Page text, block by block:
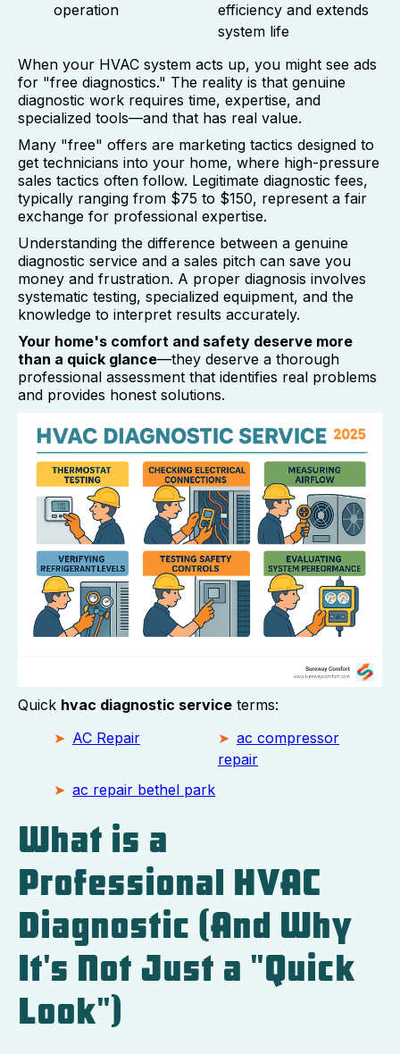
operation
efficiency and extends
system life
When your HVAC system acts up, you might see ads
for "free diagnostics." The reality is that genuine
diagnostic work requires time, expertise, and
specialized tools—and that has real value.
Many "free" offers are marketing tactics designed to
get technicians into your home, where high-pressure
sales tactics often follow. Legitimate diagnostic fees,
typically ranging from $75 to $150, represent a fair
exchange for professional expertise.
Understanding the difference between a genuine
diagnostic service and a sales pitch can save you
money and frustration. A proper diagnosis involves
systematic testing, specialized equipment, and the
knowledge to interpret results accurately.
Your home's comfort and safety deserve more
than a quick glance—they deserve a thorough
professional assessment that identifies real problems
and provides honest solutions.
Quick hvac diagnostic service terms:
AC Repair
ac compressor
repair
ac repair bethel park
What is a
Professional HVAC
Diagnostic (And Why
It's Not Just a "Quick
Look")